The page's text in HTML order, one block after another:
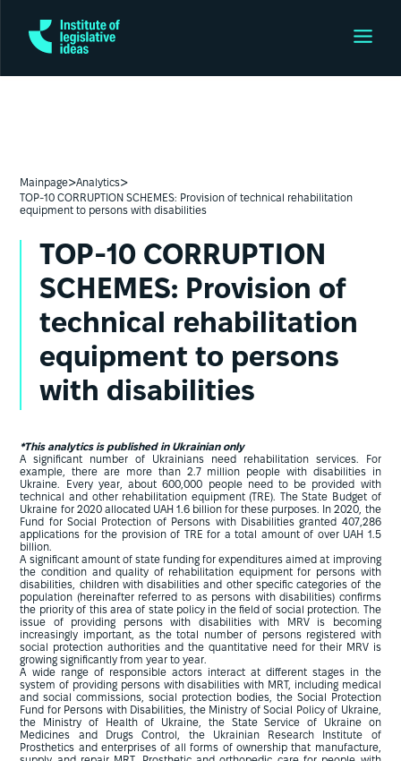
Mainpage>Analytics>
TOP-10 CORRUPTION SCHEMES: Provision of technical rehabilitation
equipment to persons with disabilities
TOP-10 CORRUPTION
SCHEMES: Provision of
technical rehabilitation
equipment to persons
with disabilities
*This analytics is published in Ukrainian only
A significant number of Ukrainians need rehabilitation services. For
example, there are more than 2.7 million people with disabilities in
Ukraine. Every year, about 600,000 people need to be provided with
technical and other rehabilitation equipment (TRE). The State Budget of
Ukraine for 2020 allocated UAH 1.6 billion for these purposes. In 2020, the
Fund for Social Protection of Persons with Disabilities granted 407,286
applications for the provision of TRE for a total amount of over UAH 1.5
billion.
A significant amount of state funding for expenditures aimed at improving
the condition and quality of rehabilitation equipment for persons with
disabilities, children with disabilities and other specific categories of the
population (hereinafter referred to as persons with disabilities) confirms
the priority of this area of state policy in the field of social protection. The
issue of providing persons with disabilities with MRV is becoming
increasingly important, as the total number of persons registered with
social protection authorities and the quantitative need for their MRV is
growing significantly from year to year.
A wide range of responsible actors interact at different stages in the
system of providing persons with disabilities with MRT, including medical
and social commissions, social protection bodies, the Social Protection
Fund for Persons with Disabilities, the Ministry of Social Policy of Ukraine,
the Ministry of Health of Ukraine, the State Service of Ukraine on
Medicines and Drugs Control, the Ukrainian Research Institute of
Prosthetics and enterprises of all forms of ownership that manufacture,